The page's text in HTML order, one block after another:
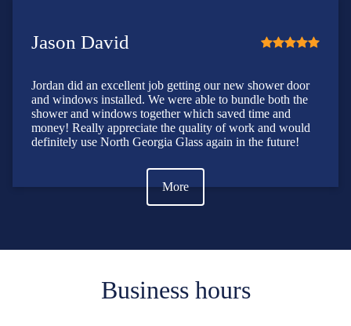
Jason David
Jordan did an excellent job getting our new shower door
and windows installed. We were able to bundle both the
shower and windows together which saved time and
money! Really appreciate the quality of work and would
definitely use North Georgia Glass again in the future!
More
Business hours